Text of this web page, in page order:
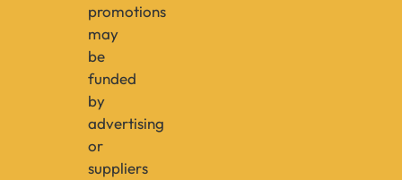
promotions
may
be
funded
by
advertising
or
suppliers